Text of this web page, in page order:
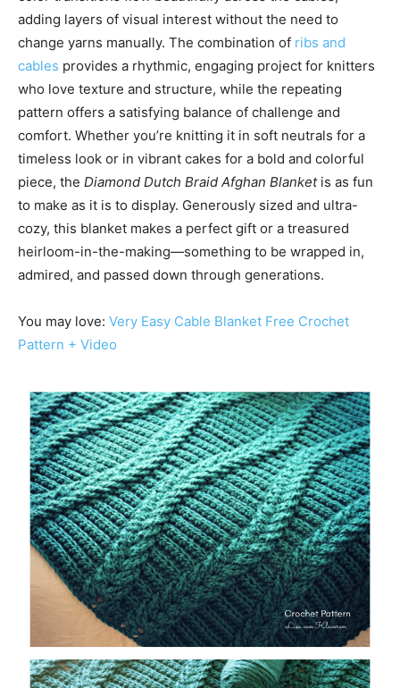
adding layers of visual interest without the need to
change yarns manually. The combination of ribs and
cables provides a rhythmic, engaging project for knitters
who love texture and structure, while the repeating
pattern offers a satisfying balance of challenge and
comfort. Whether you’re knitting it in soft neutrals for a
timeless look or in vibrant cakes for a bold and colorful
piece, the Diamond Dutch Braid Afghan Blanketis as fun
to make as it is to display. Generously sized and ultra-
cozy, this blanket makes a perfect gift or a treasured
heirloom-in-the-making—something to be wrapped in,
admired, and passed down through generations.
You may love: Very Easy Cable Blanket Free Crochet
Pattern + Video